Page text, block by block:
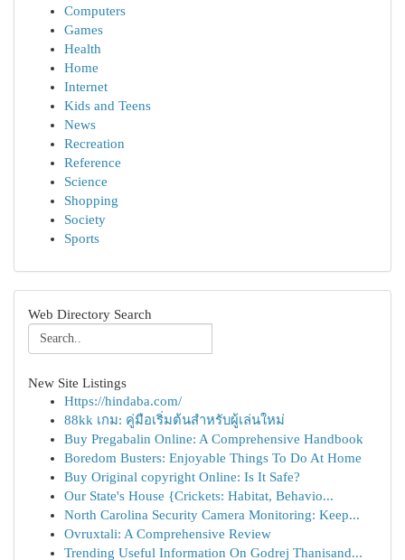
Computers
Games
Health
Home
Internet
Kids and Teens
News
Recreation
Reference
Science
Shopping
Society
Sports
Web Directory Search
New Site Listings
Https://hindaba.com/
88kk เกม: คู่มือเริ่มต้นสำหรับผู้เล่นใหม่
Buy Pregabalin Online: A Comprehensive Handbook
Boredom Busters: Enjoyable Things To Do At Home
Buy Original copyright Online: Is It Safe?
Our State's House {Crickets: Habitat, Behavio...
North Carolina Security Camera Monitoring: Keep...
Ovruxtali: A Comprehensive Review
Trending Useful Information On Godrej Thanisand...